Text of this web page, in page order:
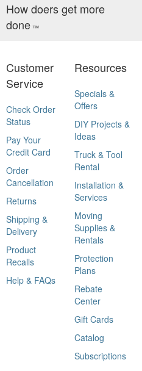
How doers get more
done™
Customer
Service
Check Order
Status
Pay Your
Credit Card
Order
Cancellation
Returns
Shipping &
Delivery
Product
Recalls
Help & FAQs
Resources
Specials &
Offers
DIY Projects &
Ideas
Truck & Tool
Rental
Installation &
Services
Moving
Supplies &
Rentals
Protection
Plans
Rebate
Center
Gift Cards
Catalog
Subscriptions